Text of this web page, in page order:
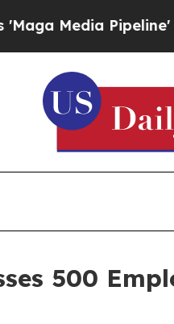
Pipeline' Backfires
500